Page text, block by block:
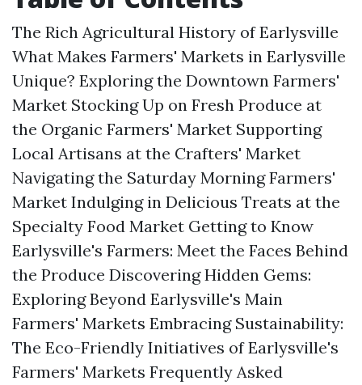
The Rich Agricultural History of Earlysville
What Makes Farmers' Markets in Earlysville
Unique? Exploring the Downtown Farmers'
Market Stocking Up on Fresh Produce at
the Organic Farmers' Market Supporting
Local Artisans at the Crafters' Market
Navigating the Saturday Morning Farmers'
Market Indulging in Delicious Treats at the
Specialty Food Market Getting to Know
Earlysville's Farmers: Meet the Faces Behind
the Produce Discovering Hidden Gems:
Exploring Beyond Earlysville's Main
Farmers' Markets Embracing Sustainability:
The Eco-Friendly Initiatives of Earlysville's
Farmers' Markets Frequently Asked